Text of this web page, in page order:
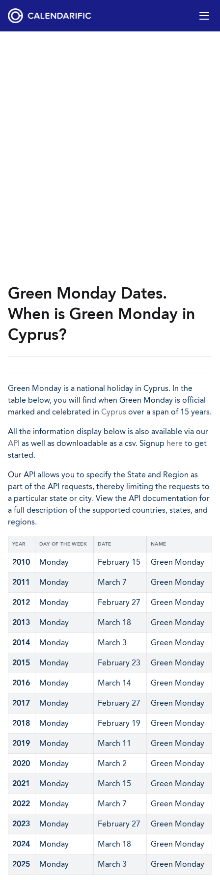
Green Monday Dates.
When is Green Monday in
Cyprus?
Green Monday is a national holiday in Cyprus. In the
table below, you will find when Green Monday is official
marked and celebrated in Cyprus over a span of 15 years.
All the information display below is also available via our
API as well as downloadable as a csv. Signup here to get
started.
Our API allows you to specify the State and Region as
part of the API requests, thereby limiting the requests to
a particular state or city. View the API documentation for
a full description of the supported countries, states, and
regions.
YEAR DAY OF THE WEEK DATE NAME
2010 Monday February 15 Green Monday
2011 Monday March 7 Green Monday
2012 Monday February 27 Green Monday
2013 Monday March 18 Green Monday
2014 Monday March 3 Green Monday
2015 Monday February 23 Green Monday
2016 Monday March 14 Green Monday
2017 Monday February 27 Green Monday
2018 Monday February 19 Green Monday
2019 Monday March 11 Green Monday
2020 Monday March 2 Green Monday
2021 Monday March 15 Green Monday
2022 Monday March 7 Green Monday
2023 Monday February 27 Green Monday
2024 Monday March 18 Green Monday
2025 Monday March 3 Green Monday